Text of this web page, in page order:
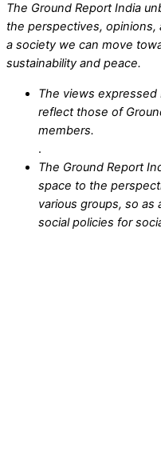
The Ground Report India
the perspectives, opinions,
a society we can move
sustainability and peace.
The views
reflect those of
members.
.
The Ground Report
space to the
various groups, so
social policies for